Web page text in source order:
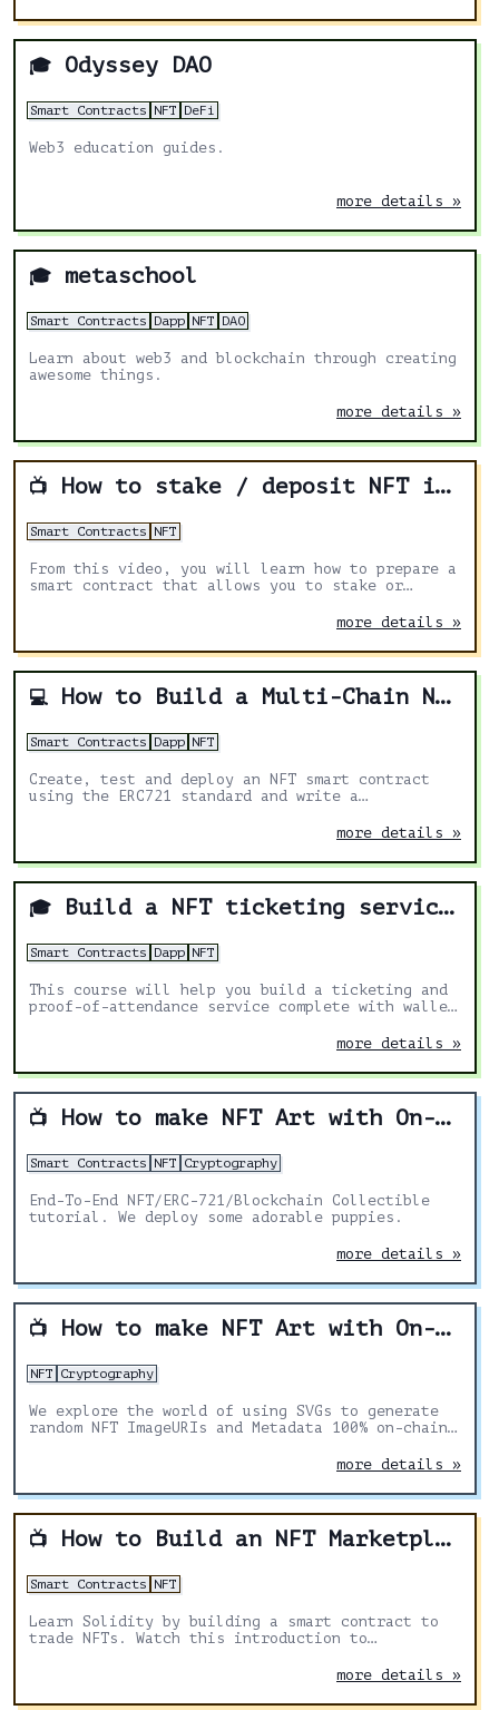
🎓 Odyssey DAO
Smart Contracts NFT DeFi
Web3 education guides.
more details »
🎓 metaschool
Smart Contracts Dapp NFT DAO
Learn about web3 and blockchain through creating
awesome things.
more details »
📺 How to stake / deposit NFT in Solidity smart contract
Smart Contracts NFT
From this video, you will learn how to prepare a
smart contract that allows you to stake or
more details »
💻 How to Build a Multi-Chain NFT Marketplace on Ethereum, Polygon and Binance Smart Chain using Solidity, React, Hardhat and Ethers.js
Smart Contracts Dapp NFT
Create, test and deploy an NFT smart contract
using the ERC721 standard and write a
selling the NFTs. Add multi-chain functionality
Chain and any EVM-compatible blockchain.
more details »
🎓 Build a NFT ticketing service"
Smart Contracts Dapp NFT
This course will help you build a ticketing and
proof-of-attendance service complete with wallet
more details »
📺 How to make NFT Art with On-Chain Metadata
Smart Contracts NFT Cryptography
End-To-End NFT/ERC-721/Blockchain Collectible
tutorial. We deploy some adorable puppies.
more details »
📺 How to make NFT Art with On-Chain Metadata
NFT Cryptography
We explore the world of using SVGs to generate
random NFT ImageURIs and Metadata 100% on-chain.
more details »
📺 How to Build an NFT Marketplace
Smart Contracts NFT
Learn Solidity by building a smart contract to
trade NFTs. Watch this introduction to
more details »